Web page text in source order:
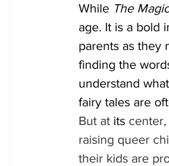
While The
age. It is a bold
parents as they
finding the
understand
fairy tales are
But at its center,
raising queer
their kids are